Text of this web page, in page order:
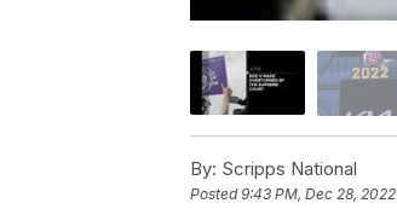
By: Scripps National
Posted9:43 PM, Dec 28, 2022